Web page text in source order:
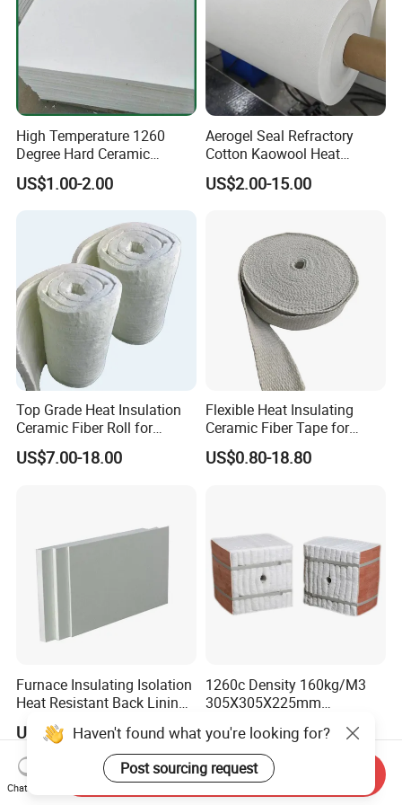
High Temperature 1260
Degree Hard Ceramic
Insulation Fiber Board
US$1.00-2.00
Aerogel Seal Refractory
Cotton Kaowool Heat
Resistant Bio Soluble
Thermal Ceramic Fiber Wool
US$2.00-15.00
Top Grade Heat Insulation
Ceramic Fiber Roll for
Industrial Furnace
US$7.00-18.00
Flexible Heat Insulating
Ceramic Fiber Tape for
Furnace Sealing and
Protection
US$0.80-18.80
Furnace Insulating Isolation
Heat Resistant Back Lining
Expansion Joint Refractory
Aluminum Silicate Fireproof
Thermal Insulation Panel
Ceramic Fiber Board
US$1.00-20.00
1260c Density 160kg/M3
305X305X225mm
Chemical Stability Ceramic
Fiber Module for Kiln and
Furnace
US$1.00-5.00
Haven't found what you're looking for?
Post sourcing request
Chat Now
Send Inquiry